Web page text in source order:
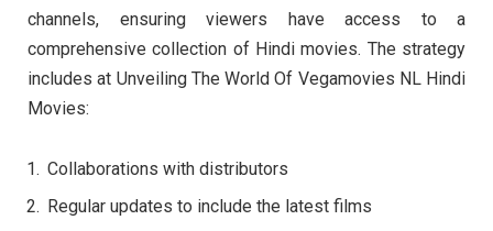
channels, ensuring viewers have access to a
comprehensive collection of Hindi movies. The strategy
includes at Unveiling The World Of Vegamovies NL Hindi
Movies:
Collaborations with distributors
Regular updates to include the latest films